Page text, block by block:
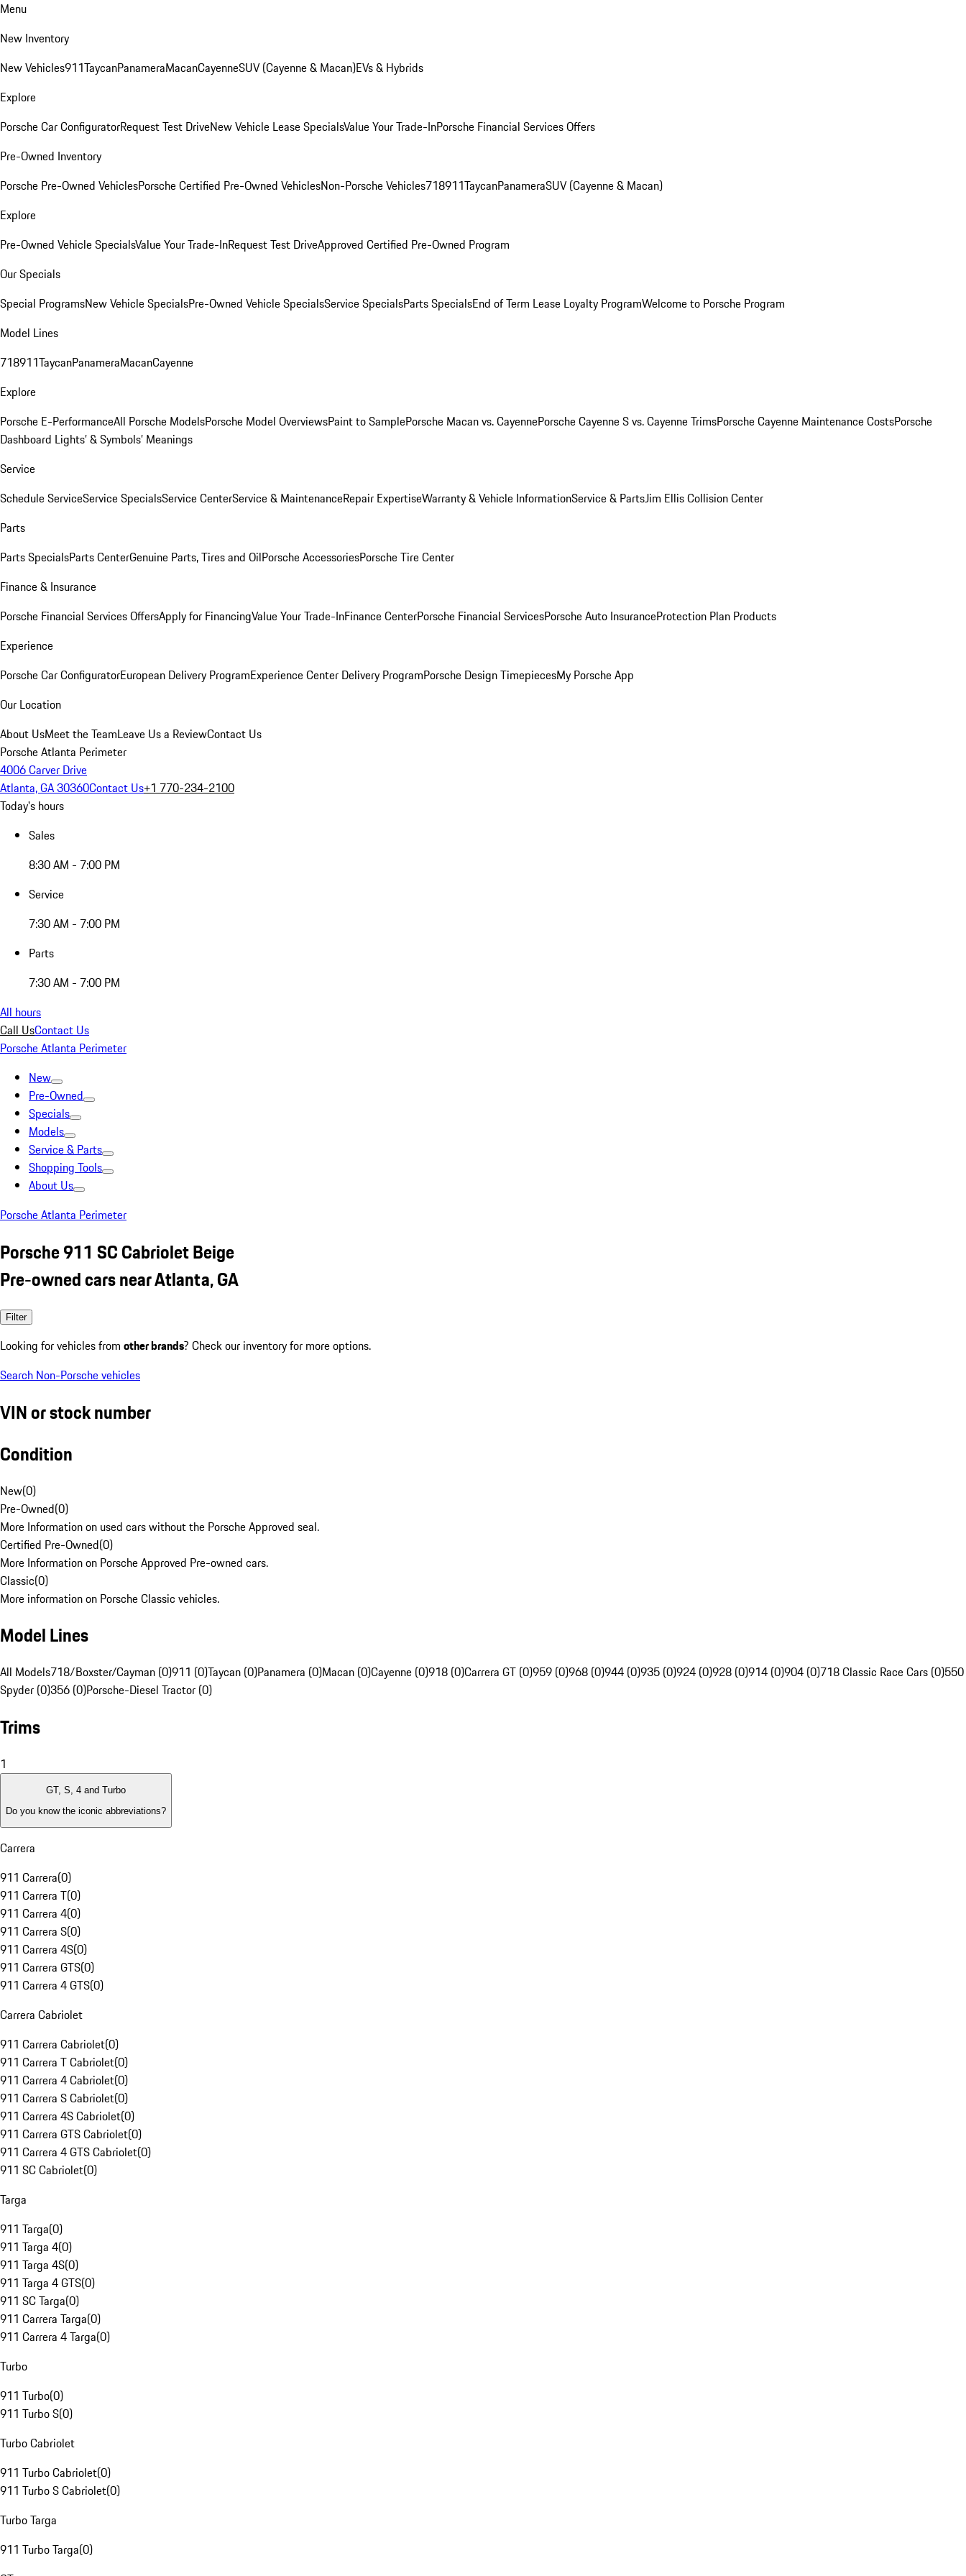
Menu
New Inventory
New Vehicles911TaycanPanameraMacanCayenneSUV (Cayenne & Macan)EVs & Hybrids
Explore
Porsche Car ConfiguratorRequest Test DriveNew Vehicle Lease SpecialsValue Your Trade-InPorsche Financial Services Offers
Pre-Owned Inventory
Porsche Pre-Owned VehiclesPorsche Certified Pre-Owned VehiclesNon-Porsche Vehicles718911TaycanPanameraSUV (Cayenne & Macan)
Explore
Pre-Owned Vehicle SpecialsValue Your Trade-InRequest Test DriveApproved Certified Pre-Owned Program
Our Specials
Special ProgramsNew Vehicle SpecialsPre-Owned Vehicle SpecialsService SpecialsParts SpecialsEnd of Term Lease Loyalty ProgramWelcome to Porsche Program
Model Lines
718911TaycanPanameraMacanCayenne
Explore
Porsche E-PerformanceAll Porsche ModelsPorsche Model OverviewsPaint to SamplePorsche Macan vs. CayennePorsche Cayenne S vs. Cayenne TrimsPorsche Cayenne Maintenance CostsPorsche
Dashboard Lights’ & Symbols’ Meanings
Service
Schedule ServiceService SpecialsService CenterService & MaintenanceRepair ExpertiseWarranty & Vehicle InformationService & PartsJim Ellis Collision Center
Parts
Parts SpecialsParts CenterGenuine Parts, Tires and OilPorsche AccessoriesPorsche Tire Center
Finance & Insurance
Porsche Financial Services OffersApply for FinancingValue Your Trade-InFinance CenterPorsche Financial ServicesPorsche Auto InsuranceProtection Plan Products
Experience
Porsche Car ConfiguratorEuropean Delivery ProgramExperience Center Delivery ProgramPorsche Design TimepiecesMy Porsche App
Our Location
About UsMeet the TeamLeave Us a ReviewContact Us
Porsche Atlanta Perimeter
4006 Carver Drive
Atlanta, GA 30360Contact Us+1 770-234-2100
Today's hours
Sales
8:30 AM - 7:00 PM
Service
7:30 AM - 7:00 PM
Parts
7:30 AM - 7:00 PM
All hours
Call UsContact Us
Porsche Atlanta Perimeter
New
Pre-Owned
Specials
Models
Service & Parts
Shopping Tools
About Us
Porsche Atlanta Perimeter
Porsche 911 SC Cabriolet Beige
Pre-owned cars near Atlanta, GA
Filter
Looking for vehicles from other brands? Check our inventory for more options.
Search Non-Porsche vehicles
VIN or stock number
Condition
New(0)
Pre-Owned(0)
More Information on used cars without the Porsche Approved seal.
Certified Pre-Owned(0)
More Information on Porsche Approved Pre-owned cars.
Classic(0)
More information on Porsche Classic vehicles.
Model Lines
All Models718/Boxster/Cayman (0)911 (0)Taycan (0)Panamera (0)Macan (0)Cayenne (0)918 (0)Carrera GT (0)959 (0)968 (0)944 (0)935 (0)924 (0)928 (0)914 (0)904 (0)718 Classic Race Cars (0)550
Spyder (0)356 (0)Porsche-Diesel Tractor (0)
Trims
1
GT, S, 4 and Turbo
Do you know the iconic abbreviations?
Carrera
911 Carrera(0)
911 Carrera T(0)
911 Carrera 4(0)
911 Carrera S(0)
911 Carrera 4S(0)
911 Carrera GTS(0)
911 Carrera 4 GTS(0)
Carrera Cabriolet
911 Carrera Cabriolet(0)
911 Carrera T Cabriolet(0)
911 Carrera 4 Cabriolet(0)
911 Carrera S Cabriolet(0)
911 Carrera 4S Cabriolet(0)
911 Carrera GTS Cabriolet(0)
911 Carrera 4 GTS Cabriolet(0)
911 SC Cabriolet(0)
Targa
911 Targa(0)
911 Targa 4(0)
911 Targa 4S(0)
911 Targa 4 GTS(0)
911 SC Targa(0)
911 Carrera Targa(0)
911 Carrera 4 Targa(0)
Turbo
911 Turbo(0)
911 Turbo S(0)
Turbo Cabriolet
911 Turbo Cabriolet(0)
911 Turbo S Cabriolet(0)
Turbo Targa
911 Turbo Targa(0)